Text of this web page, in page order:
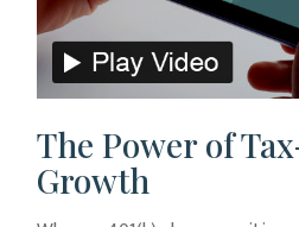
The Power of
Growth